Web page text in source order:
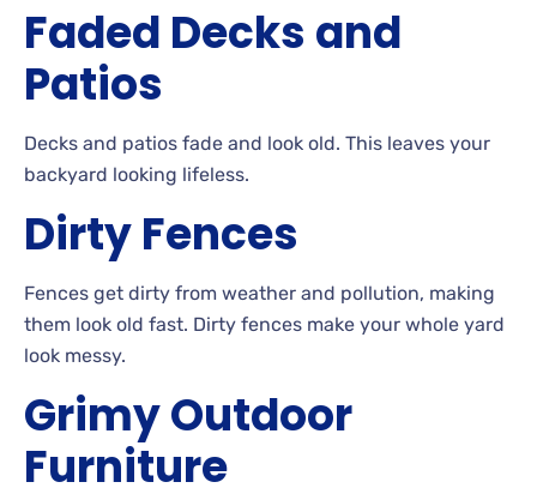
Faded Decks and
Patios
Decks and patios fade and look old. This leaves your
backyard looking lifeless.
DirtyFences
Fences get dirty from weather and pollution, making
them look old fast. Dirty fences make your whole yard
look messy.
GrimyOutdoor
Furniture